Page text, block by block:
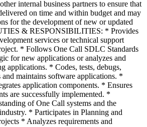
internal business partners to ensure that
on time and within budget and may
for the development of new or updated
& RESPONSIBILITIES: * Provides
services or technical support
* Follows One Call SDLC Standards
for new applications or analyzes and
applications. * Codes, tests, debugs,
and maintains software applications. *
application components. * Ensures
are successfully implemented. *
of One Call systems and the
* Participates in Planning and
* Analyzes requirements and